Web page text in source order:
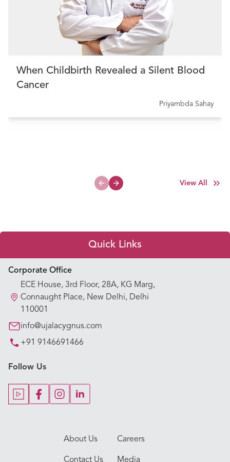
When Childbirth Revealed a Silent Blood
Cancer
Priyambda Sahay
Previous slide
Next slide
View All
Corporate Office
ECE House, 3rd Floor, 28A, KG Marg,
Connaught Place, New Delhi, Delhi
110001
info@ujalacygnus.com
+91 9146691466
Follow Us
About Us Careers
Contact Us Media
Quick Links
Appointment Booking
Our Hospitals
Our Specialties
Key Procedures
Our Blogs
Our Doctors